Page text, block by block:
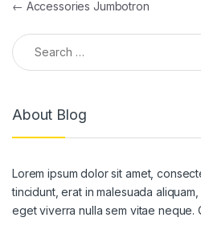
Post navigation
← Accessories Jumbotron
Search for:
About Blog
Lorem ipsum dolor sit amet,
tincidunt, erat in malesuada
eget viverra nulla sem vitae neque.